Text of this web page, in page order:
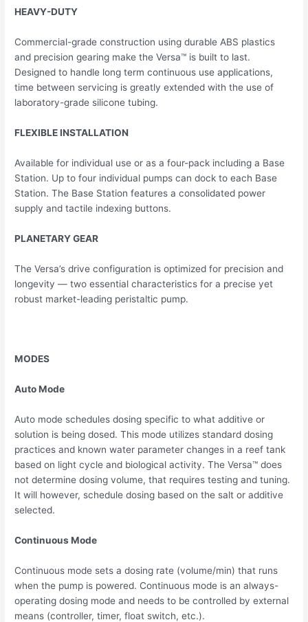
HEAVY-DUTY
Commercial-grade construction using durable ABS plastics
and precision gearing make the Versa™ is built to last.
Designed to handle long term continuous use applications,
time between servicing is greatly extended with the use of
laboratory-grade silicone tubing.
FLEXIBLE INSTALLATION
Available for individual use or as a four-pack including a Base
Station. Up to four individual pumps can dock to each Base
Station. The Base Station features a consolidated power
supply and tactile indexing buttons.
PLANETARY GEAR
The Versa’s drive configuration is optimized for precision and
longevity — two essential characteristics for a precise yet
robust market-leading peristaltic pump.
MODES
Auto Mode
Auto mode schedules dosing specific to what additive or
solution is being dosed. This mode utilizes standard dosing
practices and known water parameter changes in a reef tank
based on light cycle and biological activity. The Versa™ does
not determine dosing volume, that requires testing and tuning.
It will however, schedule dosing based on the salt or additive
selected.
Continuous Mode
Continuous mode sets a dosing rate (volume/min) that runs
when the pump is powered. Continuous mode is an always-
operating dosing mode and needs to be controlled by external
means (controller, timer, float switch, etc.).